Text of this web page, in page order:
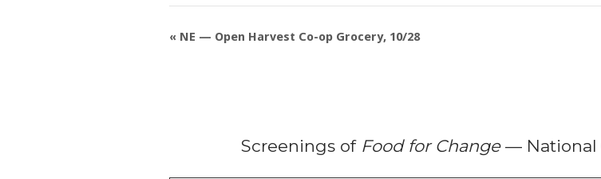
« NE — Open Harvest Co-op Grocery, 10/28
Screenings of Food for Change— National